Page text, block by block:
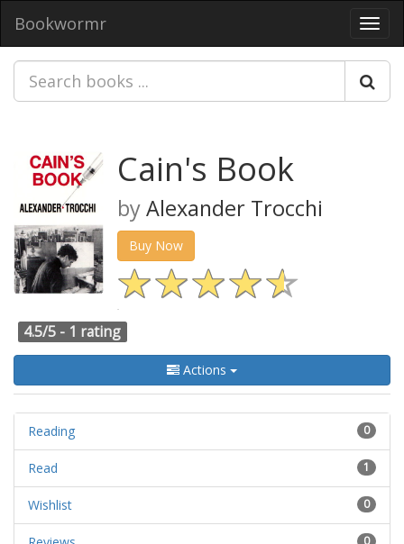
Bookwormr
Cain's Book
byAlexander Trocchi
Buy Now
4.5/5 - 1 rating
Actions
0
Reading
1
Read
0
Wishlist
0